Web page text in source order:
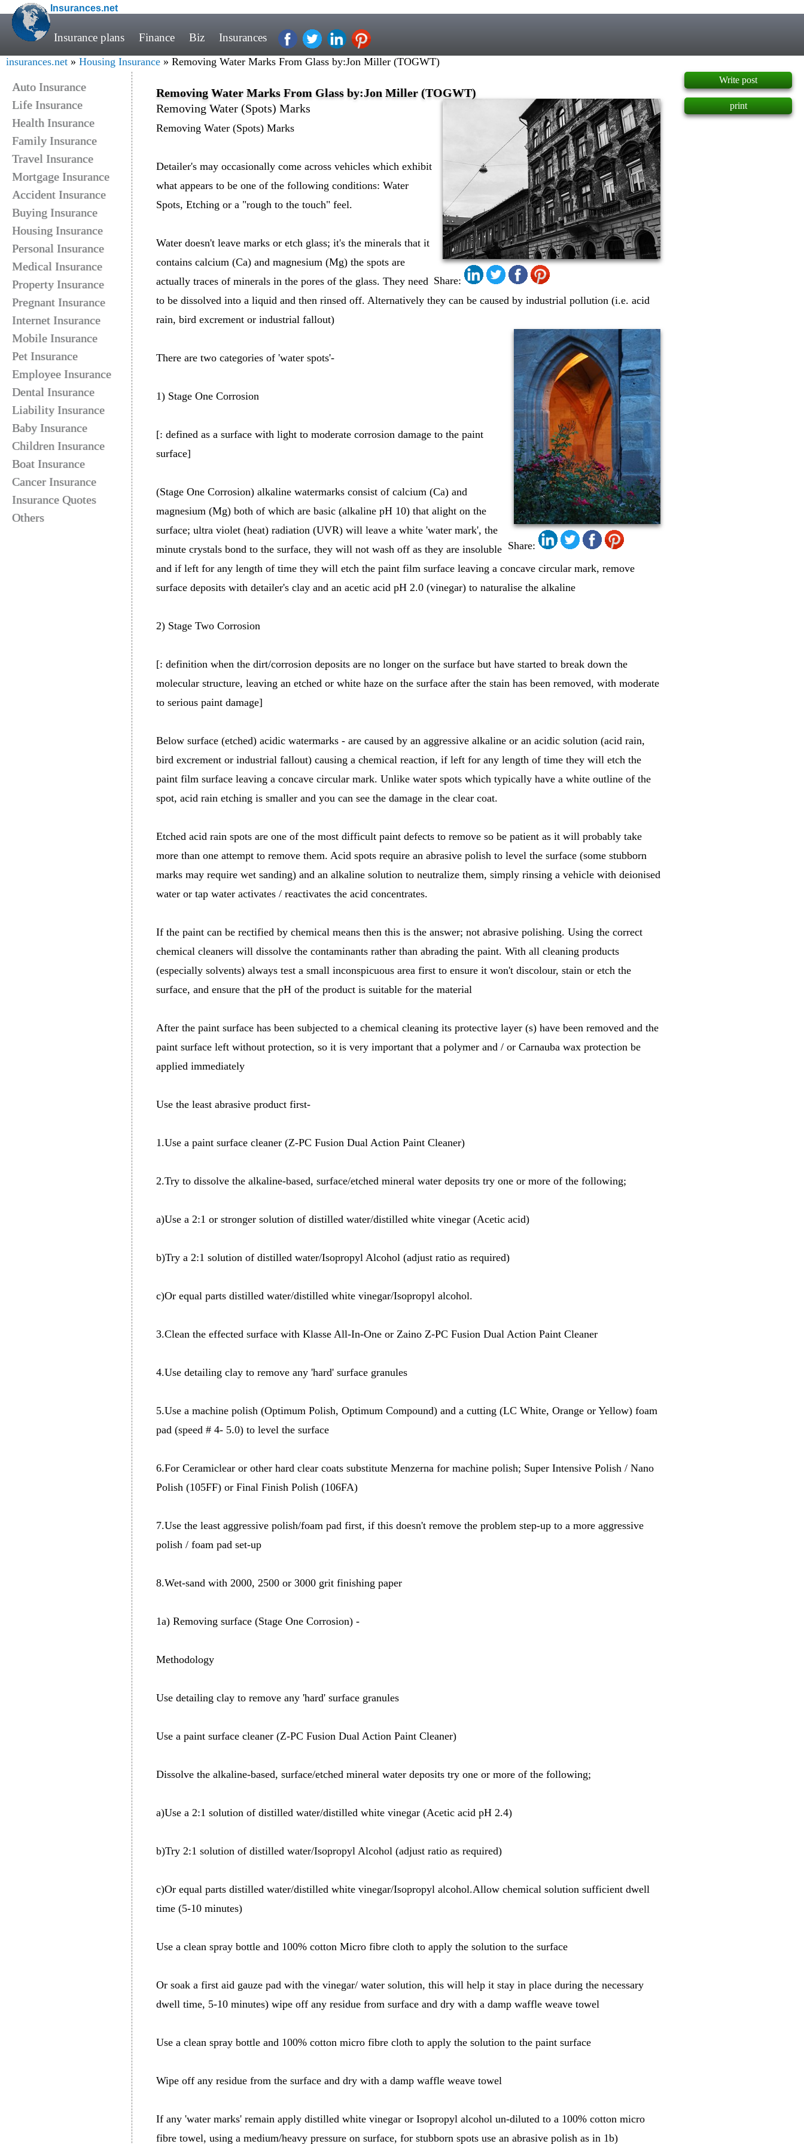
Insurances.net
Insurance plans Finance Biz Insurances
insurances.net » Housing Insurance » Removing Water Marks From Glass by:Jon Miller (TOGWT)
Auto Insurance
Life Insurance
Health Insurance
Family Insurance
Travel Insurance
Mortgage Insurance
Accident Insurance
Buying Insurance
Housing Insurance
Personal Insurance
Medical Insurance
Property Insurance
Pregnant Insurance
Internet Insurance
Mobile Insurance
Pet Insurance
Employee Insurance
Dental Insurance
Liability Insurance
Baby Insurance
Children Insurance
Boat Insurance
Cancer Insurance
Insurance Quotes
Others
Removing Water Marks From Glass by:Jon Miller (TOGWT)
Share:
Removing Water (Spots) Marks
Removing Water (Spots) Marks
Detailer's may occasionally come across vehicles which exhibit
what appears to be one of the following conditions: Water
Spots, Etching or a "rough to the touch" feel.
Water doesn't leave marks or etch glass; it's the minerals that it
contains calcium (Ca) and magnesium (Mg) the spots are
actually traces of minerals in the pores of the glass. They need
to be dissolved into a liquid and then rinsed off. Alternatively they can be caused by industrial pollution (i.e. acid
rain, bird excrement or industrial fallout)
Share:
There are two categories of 'water spots'-
1) Stage One Corrosion
[: defined as a surface with light to moderate corrosion damage to the paint
surface]
(Stage One Corrosion) alkaline watermarks consist of calcium (Ca) and
magnesium (Mg) both of which are basic (alkaline pH 10) that alight on the
surface; ultra violet (heat) radiation (UVR) will leave a white 'water mark', the
minute crystals bond to the surface, they will not wash off as they are insoluble
and if left for any length of time they will etch the paint film surface leaving a concave circular mark, remove
surface deposits with detailer's clay and an acetic acid pH 2.0 (vinegar) to naturalise the alkaline
2) Stage Two Corrosion
[: definition when the dirt/corrosion deposits are no longer on the surface but have started to break down the
molecular structure, leaving an etched or white haze on the surface after the stain has been removed, with moderate
to serious paint damage]
Below surface (etched) acidic watermarks - are caused by an aggressive alkaline or an acidic solution (acid rain,
bird excrement or industrial fallout) causing a chemical reaction, if left for any length of time they will etch the
paint film surface leaving a concave circular mark. Unlike water spots which typically have a white outline of the
spot, acid rain etching is smaller and you can see the damage in the clear coat.
Etched acid rain spots are one of the most difficult paint defects to remove so be patient as it will probably take
more than one attempt to remove them. Acid spots require an abrasive polish to level the surface (some stubborn
marks may require wet sanding) and an alkaline solution to neutralize them, simply rinsing a vehicle with deionised
water or tap water activates / reactivates the acid concentrates.
If the paint can be rectified by chemical means then this is the answer; not abrasive polishing. Using the correct
chemical cleaners will dissolve the contaminants rather than abrading the paint. With all cleaning products
(especially solvents) always test a small inconspicuous area first to ensure it won't discolour, stain or etch the
surface, and ensure that the pH of the product is suitable for the material
After the paint surface has been subjected to a chemical cleaning its protective layer (s) have been removed and the
paint surface left without protection, so it is very important that a polymer and / or Carnauba wax protection be
applied immediately
Use the least abrasive product first-
1.Use a paint surface cleaner (Z-PC Fusion Dual Action Paint Cleaner)
2.Try to dissolve the alkaline-based, surface/etched mineral water deposits try one or more of the following;
a)Use a 2:1 or stronger solution of distilled water/distilled white vinegar (Acetic acid)
b)Try a 2:1 solution of distilled water/Isopropyl Alcohol (adjust ratio as required)
c)Or equal parts distilled water/distilled white vinegar/Isopropyl alcohol.
3.Clean the effected surface with Klasse All-In-One or Zaino Z-PC Fusion Dual Action Paint Cleaner
4.Use detailing clay to remove any 'hard' surface granules
5.Use a machine polish (Optimum Polish, Optimum Compound) and a cutting (LC White, Orange or Yellow) foam
pad (speed # 4- 5.0) to level the surface
6.For Ceramiclear or other hard clear coats substitute Menzerna for machine polish; Super Intensive Polish / Nano
Polish (105FF) or Final Finish Polish (106FA)
7.Use the least aggressive polish/foam pad first, if this doesn't remove the problem step-up to a more aggressive
polish / foam pad set-up
8.Wet-sand with 2000, 2500 or 3000 grit finishing paper
1a) Removing surface (Stage One Corrosion) -
Methodology
Use detailing clay to remove any 'hard' surface granules
Use a paint surface cleaner (Z-PC Fusion Dual Action Paint Cleaner)
Dissolve the alkaline-based, surface/etched mineral water deposits try one or more of the following;
a)Use a 2:1 solution of distilled water/distilled white vinegar (Acetic acid pH 2.4)
b)Try 2:1 solution of distilled water/Isopropyl Alcohol (adjust ratio as required)
c)Or equal parts distilled water/distilled white vinegar/Isopropyl alcohol.Allow chemical solution sufficient dwell
time (5-10 minutes)
Use a clean spray bottle and 100% cotton Micro fibre cloth to apply the solution to the surface
Or soak a first aid gauze pad with the vinegar/ water solution, this will help it stay in place during the necessary
dwell time, 5-10 minutes) wipe off any residue from surface and dry with a damp waffle weave towel
Use a clean spray bottle and 100% cotton micro fibre cloth to apply the solution to the paint surface
Wipe off any residue from the surface and dry with a damp waffle weave towel
If any 'water marks' remain apply distilled white vinegar or Isopropyl alcohol un-diluted to a 100% cotton micro
fibre towel, using a medium/heavy pressure on surface, for stubborn spots use an abrasive polish as in 1b)
Write post
print